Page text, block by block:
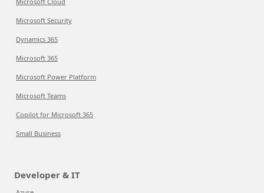
Microsoft Security
Dynamics 365
Microsoft 365
Microsoft Power Platform
Microsoft Teams
Copilot for Microsoft 365
Small Business
Developer & IT